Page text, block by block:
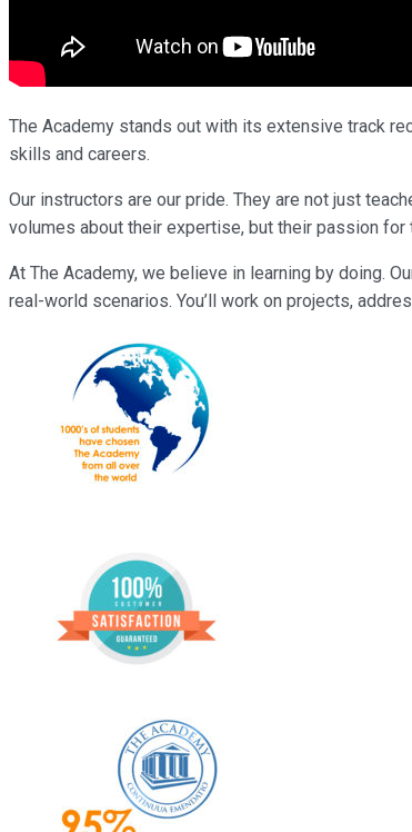
The Academy stands out with its extensive track
skills and careers.
Our instructors are our pride. They are not just
volumes about their expertise, but their passion for
At The Academy, we believe in learning by doing.
real-world scenarios. You’ll work on projects,